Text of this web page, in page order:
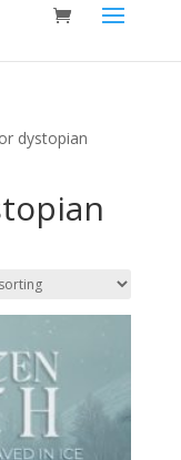
dystopian